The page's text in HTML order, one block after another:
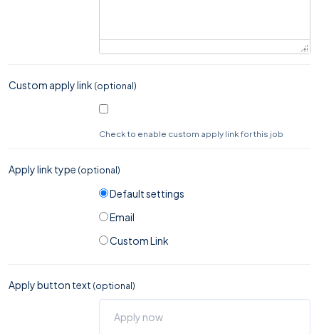
Custom apply link (optional)
Check to enable custom apply link for this job
Apply link type (optional)
Default settings
Email
Custom Link
Apply button text (optional)